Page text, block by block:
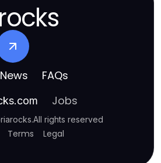
News FAQs
Jobs
.All rights reserved
Terms Legal